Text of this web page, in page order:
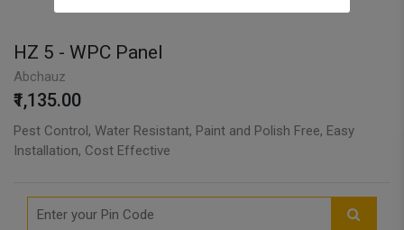
HZ 5 - WPC Panel
Abchauz
₹1,135.00
Pest Control, Water Resistant, Paint and Polish Free, Easy
Installation, Cost Effective